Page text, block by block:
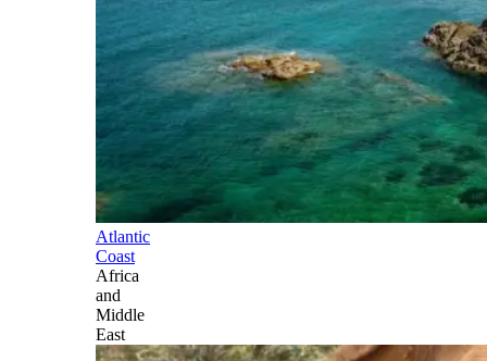
Atlantic
Coast
Africa
and
Middle
East